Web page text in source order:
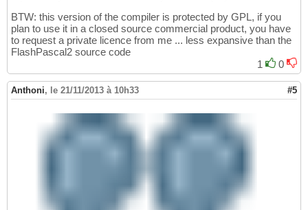
BTW: this version of the compiler is protected by GPL, if you
plan to use it in a closed source commercial product, you have
to request a private licence from me ... less expansive than the
FlashPascal2 source code
1
0
Anthoni, le 21/11/2013 à 10h33 #5